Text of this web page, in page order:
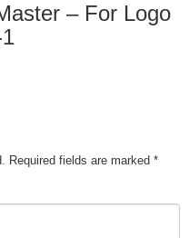
– For Logo
Required fields are marked *